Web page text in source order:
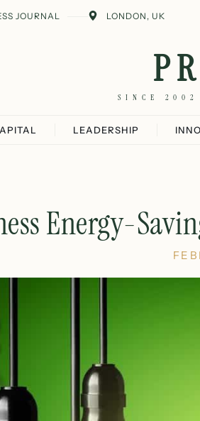
JOURNAL LONDON, UK
SINCE 2002
LEADERSHIP
Energy-